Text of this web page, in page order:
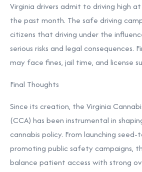
Virginia drivers admit to driving high
the past month. The safe driving
citizens that driving under the
serious risks and legal consequences.
may face fines, jail time, and license
Final Thoughts
Since its creation, the Virginia
(CCA) has been instrumental in
cannabis policy. From launching
promoting public safety campaigns,
balance patient access with strong